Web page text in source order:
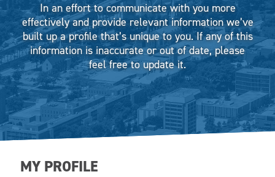
In an effort to communicate with you more
effectively and provide relevant information we’ve
built up a profile that’s unique to you. If any of this
information is inaccurate or out of date, please
feel free to update it.
MY PROFILE